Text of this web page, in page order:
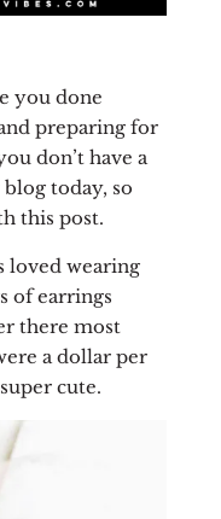
you done
preparing for
don’t have a
today, so
this post.
loved wearing
of earrings
there most
a dollar per
cute.